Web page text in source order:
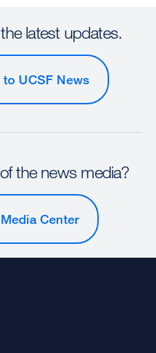
latest updates.
UCSF News
the news media?
Center